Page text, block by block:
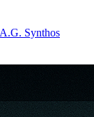
A.G. Synthos